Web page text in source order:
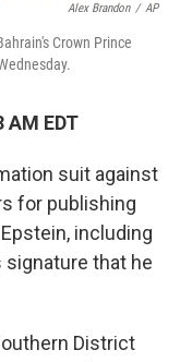
Alex Brandon / AP
Crown Prince
EDT
suit against
for publishing
including
signature that he
District